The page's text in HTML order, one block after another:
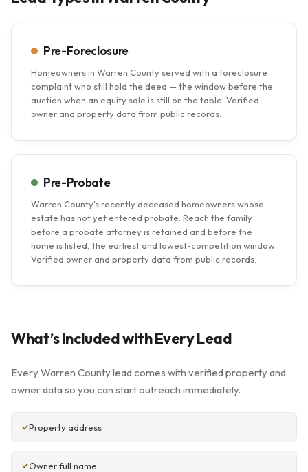
Pre-Foreclosure
Homeowners in Warren County served with a foreclosure
complaint who still hold the deed — the window before the
auction when an equity sale is still on the table. Verified
owner and property data from public records.
Pre-Probate
Warren County's recently deceased homeowners whose
estate has not yet entered probate. Reach the family
before a probate attorney is retained and before the
home is listed, the earliest and lowest-competition window.
Verified owner and property data from public records.
What’s Included with Every Lead
Every Warren County lead comes with verified property and
owner data so you can start outreach immediately.
Property address
Owner full name